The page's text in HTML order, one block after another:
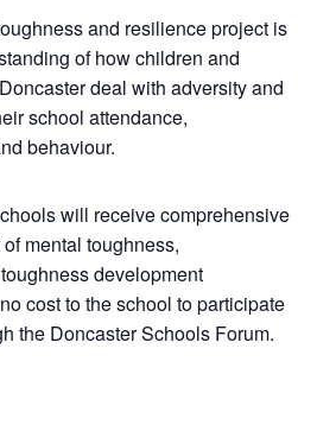
and resilience project is
of how children and
deal with adversity and
school attendance,
behaviour.
will receive comprehensive
mental toughness,
development
cost to the school to participate
the Doncaster Schools Forum.